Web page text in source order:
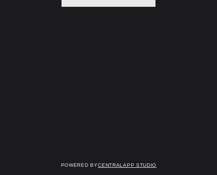
Powered byCentralapp Studio